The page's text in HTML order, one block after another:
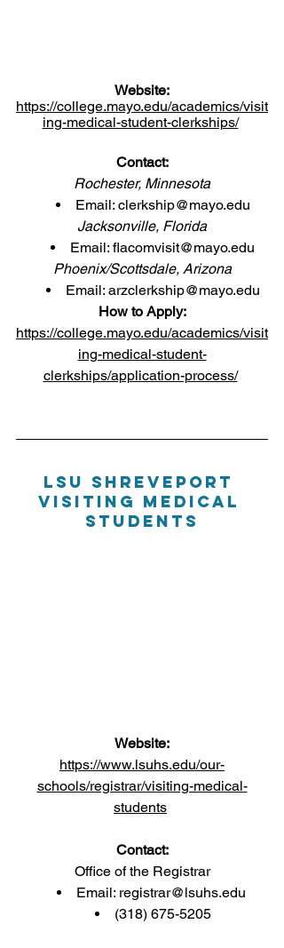
Website:
https://college.mayo.edu/academics/visit
ing-medical-student-clerkships/
Contact:
Rochester, Minnesota
Email: clerkship@mayo.edu
Jacksonville, Florida
Email: flacomvisit@mayo.edu
Phoenix/Scottsdale, Arizona
Email: arzclerkship@mayo.edu
How to Apply:
https://college.mayo.edu/academics/visit
ing-medical-student-
clerkships/application-process/
LSU Shreveport
Visiting Medical
Students
Website:
https://www.lsuhs.edu/our-
schools/registrar/visiting-medical-
students
Contact:
Office of the Registrar
Email: registrar@lsuhs.edu
(318) 675-5205